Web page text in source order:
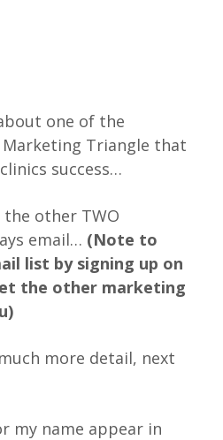
one of the
Triangle that
success…
the other TWO
email… (Note to
list by signing up on
the other marketing
more detail, next
my name appear in